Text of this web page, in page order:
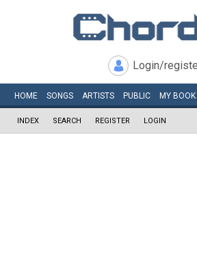
Login/
HOME SONGS ARTISTS PUBLIC MY BOOK
INDEX SEARCH REGISTER LOGIN